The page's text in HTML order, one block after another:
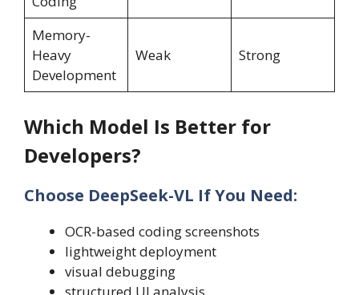
Memory-
Heavy
Development
Weak Strong
Which Model Is Better for
Developers?
Choose DeepSeek-VL If You Need:
OCR-based coding screenshots
lightweight deployment
visual debugging